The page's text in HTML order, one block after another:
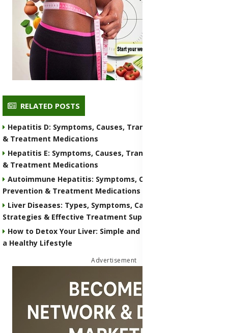
RELATED POSTS
Hepatitis D: Symptoms, Causes, Transmission, Prevention
& Treatment Medications
Hepatitis E: Symptoms, Causes, Transmission, Prevention
& Treatment Medications
Autoimmune Hepatitis: Symptoms, Causes, Transmission,
Prevention & Treatment Medications
Liver Diseases: Types, Symptoms, Causes, Preventive
Strategies & Effective Treatment Supplements
How to Detox Your Liver: Simple and Natural Strategies for
a Healthy Lifestyle
Advertisement